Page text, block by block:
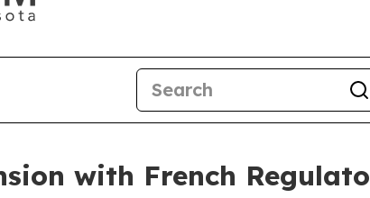
with French